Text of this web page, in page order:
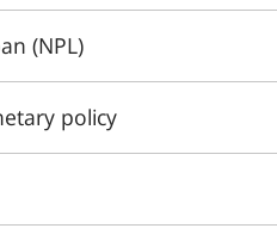
(NPL)
policy